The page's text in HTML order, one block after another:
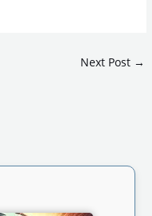
Next Post →